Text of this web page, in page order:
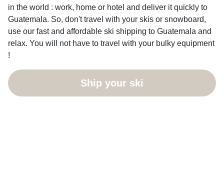
in the world : work, home or hotel and deliver it quickly to
Guatemala. So, don't travel with your skis or snowboard,
use our fast and affordable ski shipping to Guatemala and
relax. You will not have to travel with your bulky equipment
!
Ship your ski